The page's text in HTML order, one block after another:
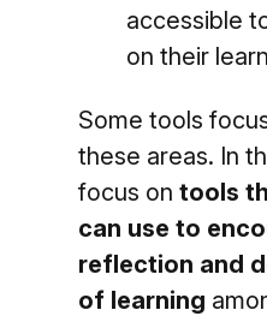
accessible
on their
Some tools
these areas. In
focus on tools
can use to
reflection and
of learning